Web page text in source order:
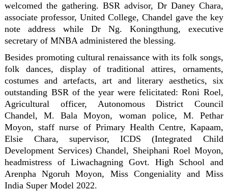
welcomed the gathering. BSR advisor, Dr Daney Chara,
associate professor, United College, Chandel gave the key
note address while Dr Ng. Koningthung, executive
secretary of MNBA administered the blessing.
Besides promoting cultural renaissance with its folk songs,
folk dances, display of traditional attires, ornaments,
costumes and artefacts, art and literary aesthetics, six
outstanding BSR of the year were felicitated: Roni Roel,
Agricultural officer, Autonomous District Council
Chandel, M. Bala Moyon, woman police, M. Pethar
Moyon, staff nurse of Primary Health Centre, Kapaam,
Elsie Chara, supervisor, ICDS (Integrated Child
Development Services) Chandel, Sheiphani Roel Moyon,
headmistress of Liwachagning Govt. High School and
Arenpha Ngoruh Moyon, Miss Congeniality and Miss
India Super Model 2022.